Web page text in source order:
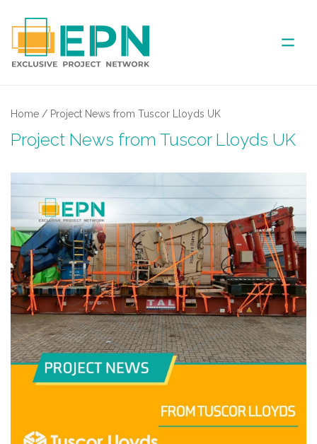
COVERED AREA
ANNUAL MEETINGS
PARTNER
NEWS
Home / Project News from Tuscor Lloyds UK
Project News from Tuscor Lloyds UK